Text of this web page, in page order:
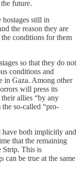
future.
still in
the reason they are
the conditions for them
so that they do not
conditions and
in Gaza. Among other
will press its
allies “by any
so-called “pro-
have both implicitly and
that the remaining
Strip. This is
be true at the same